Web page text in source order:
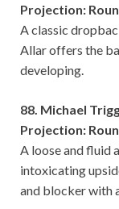
Projection:
A classic
Allar offers the
developing.
88. Michael
Projection:
A loose and fluid
intoxicating
and blocker with